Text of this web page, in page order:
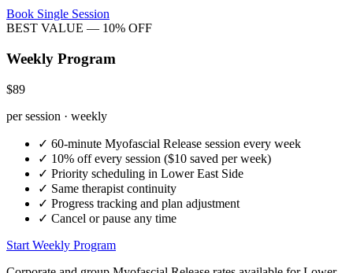
Book Single Session
BEST VALUE — 10% OFF
Weekly Program
$89
per session · weekly
✓ 60-minute Myofascial Release session every week
✓ 10% off every session ($10 saved per week)
✓ Priority scheduling in Lower East Side
✓ Same therapist continuity
✓ Progress tracking and plan adjustment
✓ Cancel or pause any time
Start Weekly Program